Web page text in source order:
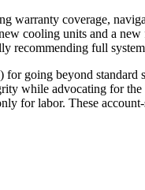
coverage,
cooling units and a
full
going beyond
while advocating for
for labor. These